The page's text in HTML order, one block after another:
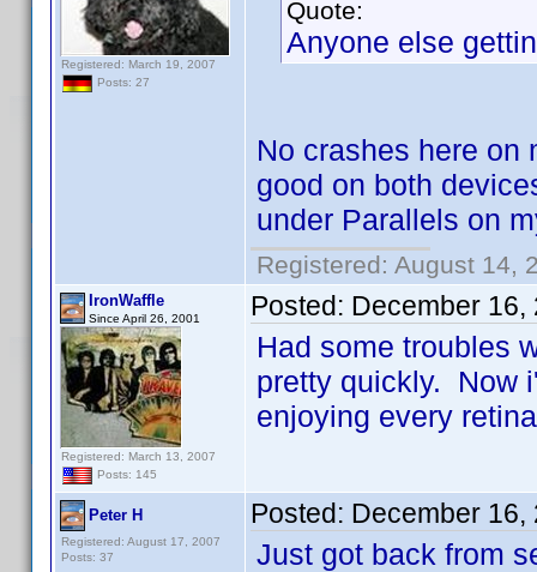
Registered: March 19, 2007
Posts: 27
Quote:
Anyone else
No crashes here on
good on both
under Parallels on
Registered: August 14,
IronWaffle
Since April 26, 2001
Registered: March 13, 2007
Posts: 145
Posted: December 16,
Had some troubles
pretty quickly. Now
enjoying every
Peter H
Registered: August 17, 2007
Posts: 37
Posted: December 16,
Just got back from